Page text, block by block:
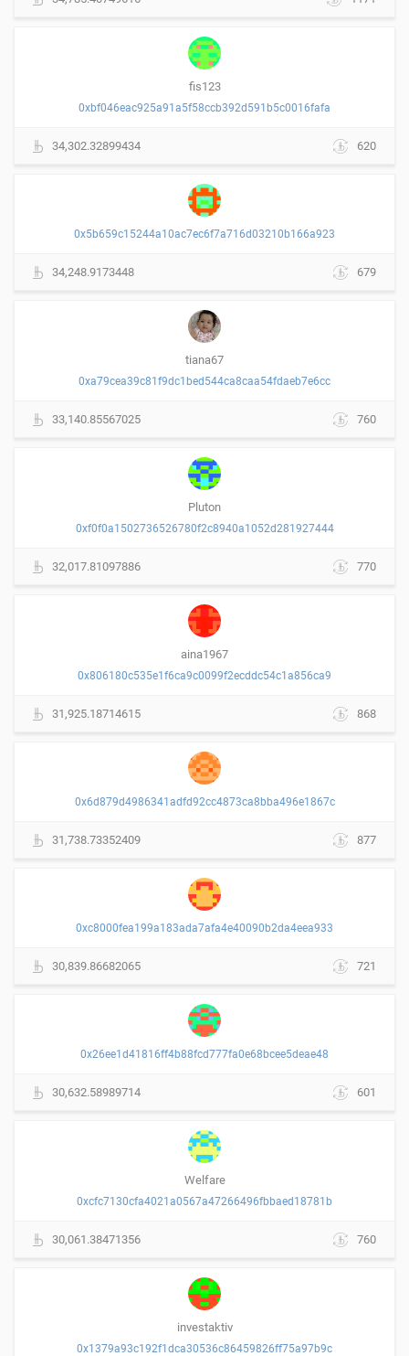
fis123
0xbf046eac925a91a5f58ccb392d591b5c0016fafa
34,302.32899434 620
0x5b659c15244a10ac7ec6f7a716d03210b166a923
34,248.9173448 679
tiana67
0xa79cea39c81f9dc1bed544ca8caa54fdaeb7e6cc
33,140.85567025 760
Pluton
0xf0f0a1502736526780f2c8940a1052d281927444
32,017.81097886 770
aina1967
0x806180c535e1f6ca9c0099f2ecddc54c1a856ca9
31,925.18714615 868
0x6d879d4986341adfd92cc4873ca8bba496e1867c
31,738.73352409 877
0xc8000fea199a183ada7afa4e40090b2da4eea933
30,839.86682065 721
0x26ee1d41816ff4b88fcd777fa0e68bcee5deae48
30,632.58989714 601
Welfare
0xcfc7130cfa4021a0567a47266496fbbaed18781b
30,061.38471356 760
investaktiv
0x1379a93c192f1dca30536c86459826ff75a97b9c